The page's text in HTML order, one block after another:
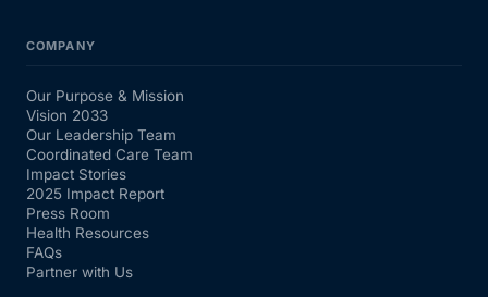
COMPANY
Our Purpose & Mission
Vision 2033
Our Leadership Team
Coordinated Care Team
Impact Stories
2025 Impact Report
Press Room
Health Resources
FAQs
Partner with Us